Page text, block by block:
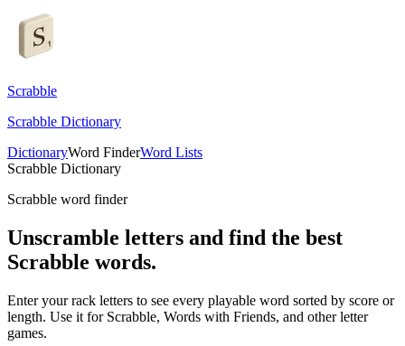
Scrabble
Scrabble Dictionary
DictionaryWord FinderWord Lists
Scrabble Dictionary
Scrabble word finder
Unscramble letters and find the best
Scrabble words.
Enter your rack letters to see every playable word sorted by score or
length. Use it for Scrabble, Words with Friends, and other letter
games.